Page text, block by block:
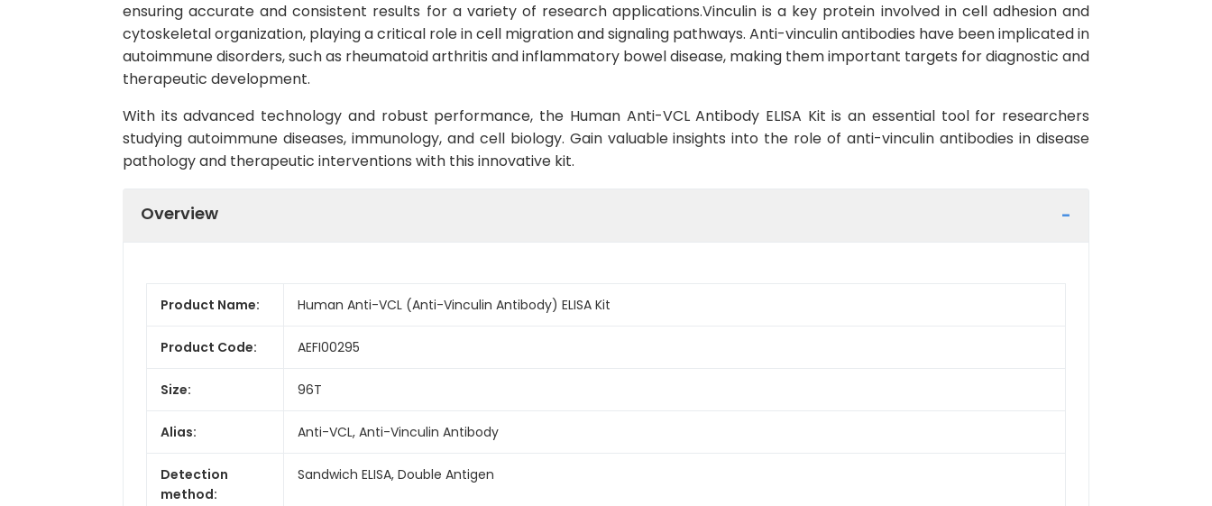
ensuring accurate and consistent results for a variety of research applications.Vinculin is a key protein involved in cell adhesion and
cytoskeletal organization, playing a critical role in cell migration and signaling pathways. Anti-vinculin antibodies have been implicated in
autoimmune disorders, such as rheumatoid arthritis and inflammatory bowel disease, making them important targets for diagnostic and
therapeutic development.
With its advanced technology and robust performance, the Human Anti-VCL Antibody ELISA Kit is an essential tool for researchers
studying autoimmune diseases, immunology, and cell biology. Gain valuable insights into the role of anti-vinculin antibodies in disease
pathology and therapeutic interventions with this innovative kit.
Overview
Product Name: Human Anti-VCL (Anti-Vinculin Antibody) ELISA Kit
Product Code: AEFI00295
Size: 96T
Alias: Anti-VCL, Anti-Vinculin Antibody
Detection
method:
Sandwich ELISA, Double Antigen